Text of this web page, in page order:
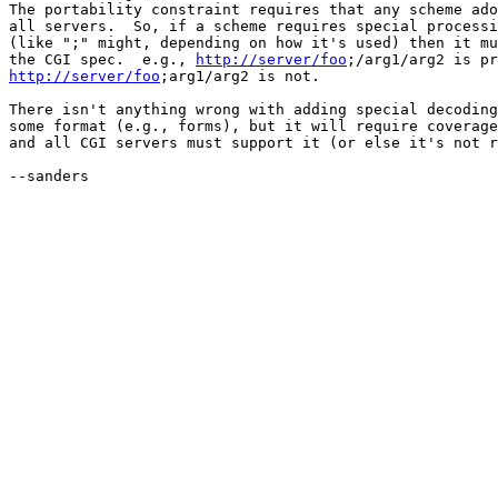
The portability constraint requires that any scheme
all servers.  So, if a scheme requires special
(like ";" might, depending on how it's used) then it
the CGI spec.  e.g.,
http://server/foo
http://server/foo ;arg1/arg2 is not.
There isn't anything wrong with adding special
some format (e.g., forms), but it will require
and all CGI servers must support it (or else it's not
--sanders